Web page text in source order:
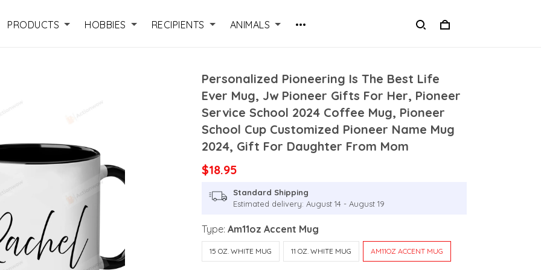
PRODUCTS HOBBIES RECIPIENTS ANIMALS
Personalized Pioneering Is The Best Life
Ever Mug, Jw Pioneer Gifts For Her, Pioneer
Service School 2024 Coffee Mug, Pioneer
School Cup Customized Pioneer Name Mug
2024, Gift For Daughter From Mom
$18.95
Standard Shipping
Estimated delivery: August 14 - August 19
Type:Am11oz Accent Mug
15 OZ. WHITE MUG 11 OZ. WHITE MUG AM11OZ ACCENT MUG